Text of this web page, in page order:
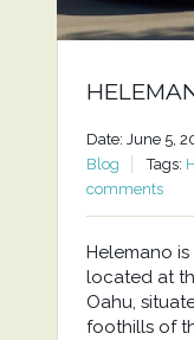
Date: June 5,
Blog
Tags:
comments
Helemano
located at
Oahu,
foothills of